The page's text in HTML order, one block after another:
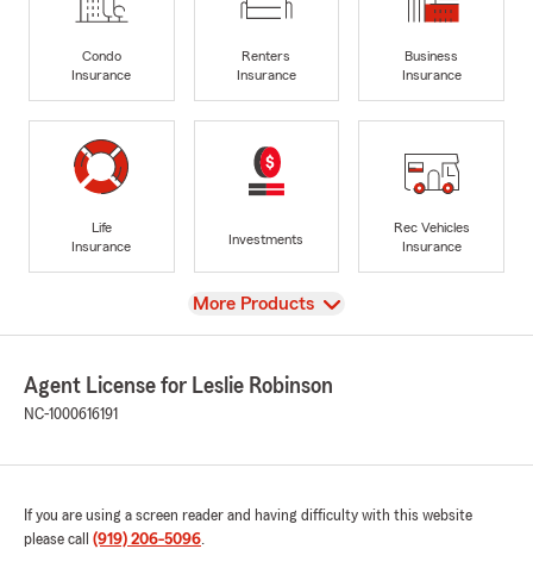
Condo
Insurance
Renters
Insurance
Business
Insurance
Life
Insurance
Investments
Rec Vehicles
Insurance
View
More Products
Agent License for Leslie Robinson
NC-1000616191
If you are using a screen reader and having difficulty with this website
please call (919) 206-5096.